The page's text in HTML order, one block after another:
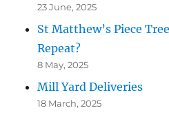
23 June, 2025
St Matthew’s Piece
Repeat?
8 May, 2025
Mill Yard Deliveries
18 March, 2025